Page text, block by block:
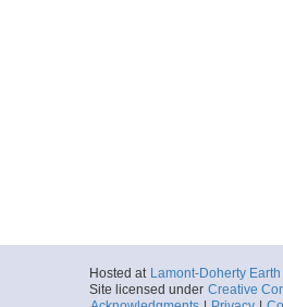
Hosted at Lamont-Doherty
Site licensed under Creative